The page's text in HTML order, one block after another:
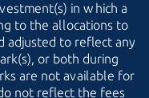
in which a
to the allocations to
adjusted to reflect any
or both during
are not available for
not reflect the fees